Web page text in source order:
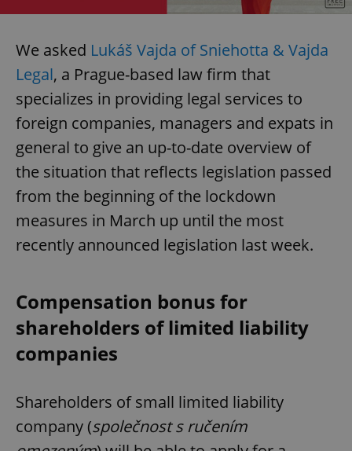
We asked Lukáš Vajda of Sniehotta & Vajda
Legal, a Prague-based law firm that
specializes in providing legal services to
foreign companies, managers and expats in
general to give an up-to-date overview of
the situation that reflects legislation passed
from the beginning of the lockdown
measures in March up until the most
recently announced legislation last week.
Compensation bonus for
shareholders of limited liability
companies
Shareholders of small limited liability
company (společnost s ručením